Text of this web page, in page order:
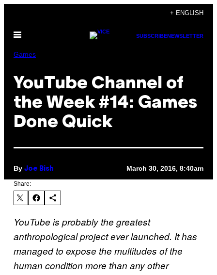
content
+ ENGLISH
Open
SUBSCRIBENEWSLETTER
Games
YouTube Channel of
the Week #14: Games
Done Quick
By Joe Bish March 30, 2016, 8:40am
Share:
YouTube is probably the greatest
anthropological project ever launched. It has
managed to expose the multitudes of the
human condition more than any other